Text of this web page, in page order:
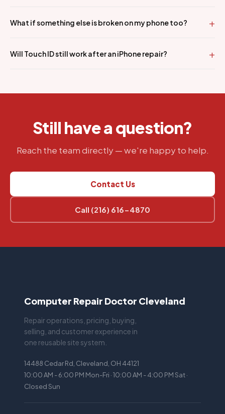
What if something else is broken on my phone too?
Will Touch ID still work after an iPhone repair?
Still have a question?
Reach the team directly — we're happy to help.
Contact Us
Call (216) 616-4870
Computer Repair Doctor Cleveland
Repair operations, pricing, buying,
selling, and customer experience in
one reusable site system.
14488 Cedar Rd, Cleveland, OH 44121
10:00 AM - 6:00 PM Mon-Fri · 10:00 AM - 4:00 PM Sat ·
Closed Sun